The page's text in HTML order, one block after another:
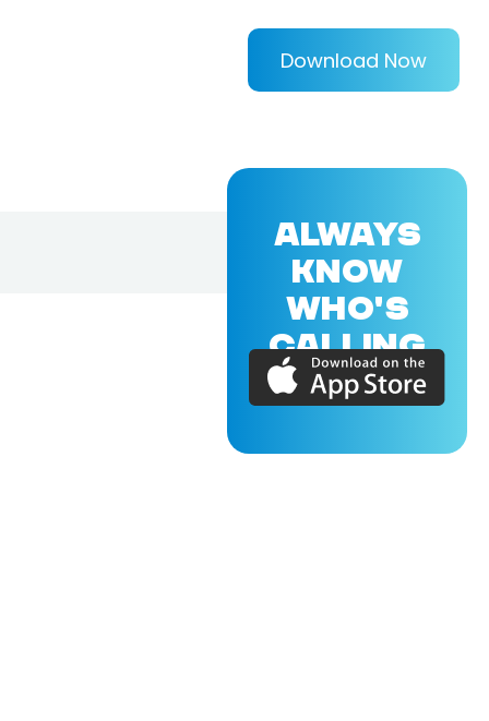
Download Now
ALWAYS
KNOW
WHO'S
CALLING